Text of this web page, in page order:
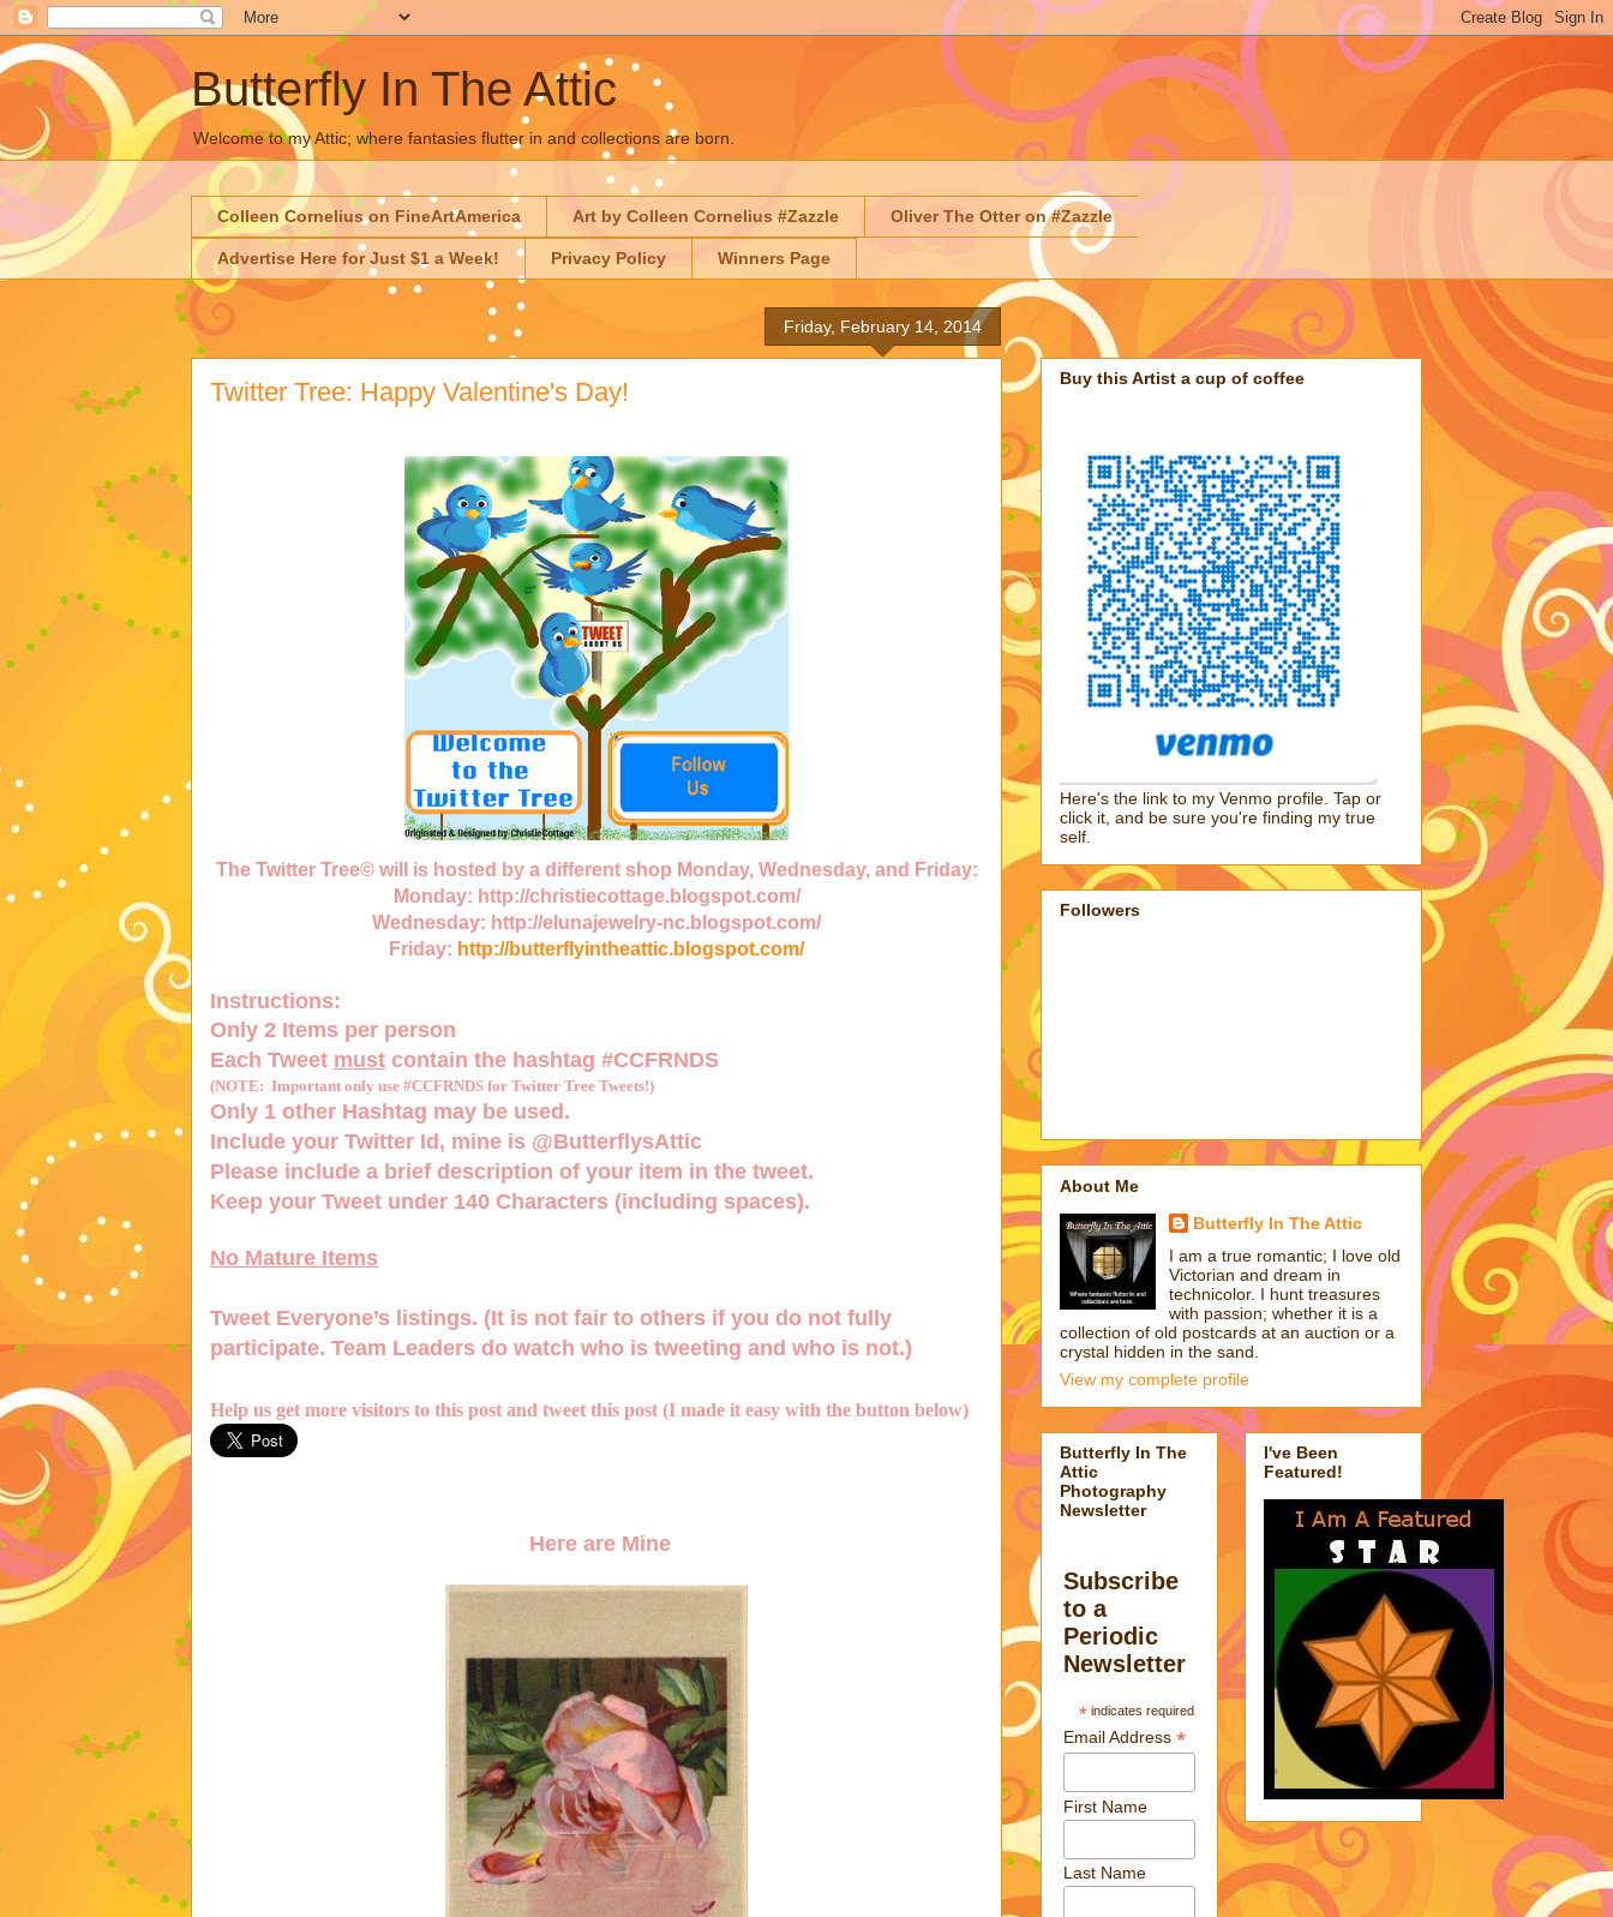
Butterfly In The Attic
Welcome to my Attic; where fantasies flutter in and collections are born.
Colleen Cornelius on FineArtAmerica Art by Colleen Cornelius #Zazzle Oliver The Otter on #Zazzle
Advertise Here for Just $1 a Week! Privacy Policy Winners Page
Friday, February 14, 2014
Twitter Tree: Happy Valentine's Day!
The Twitter Tree© will is hosted by a different shop Monday, Wednesday, and Friday:
Monday: http://christiecottage.blogspot.com/
Wednesday: http://elunajewelry-nc.blogspot.com/
Friday: http://butterflyintheattic.blogspot.com/
Instructions:
Only 2 Items per person
Each Tweet must contain the hashtag #CCFRNDS
(NOTE: Important only use #CCFRNDS for Twitter Tree Tweets!)
Only 1 other Hashtag may be used.
Include your Twitter Id, mine is @ButterflysAttic
Please include a brief description of your item in the tweet.
Keep your Tweet under 140 Characters (including spaces).
No Mature Items
Tweet Everyone’s listings. (It is not fair to others if you do not fully
participate. Team Leaders do watch who is tweeting and who is not.)
Help us get more visitors to this post and tweet this post (I made it easy with the button below)
Here are Mine
Buy this Artist a cup of coffee
Here's the link to my Venmo profile. Tap or
click it, and be sure you're finding my true
self.
Followers
About Me
Butterfly In The Attic
I am a true romantic; I love old
Victorian and dream in
technicolor. I hunt treasures
with passion; whether it is a
collection of old postcards at an auction or a
crystal hidden in the sand.
View my complete profile
Butterfly In The
Attic
Photography
Newsletter
Subscribe
to a
Periodic
Newsletter
*indicates required
Email Address*
First Name
Last Name
I've Been
Featured!